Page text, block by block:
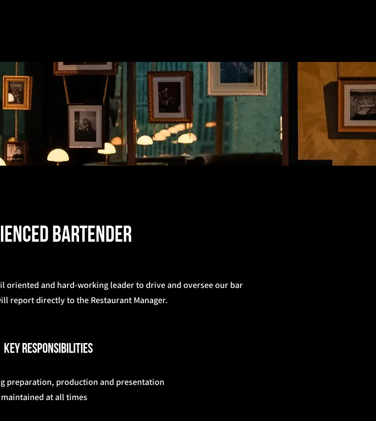
Bartender
oriented and hard-working leader to drive and oversee our bar
report directly to the Restaurant Manager.
Key Responsibilities
preparation, production and presentation
at all times